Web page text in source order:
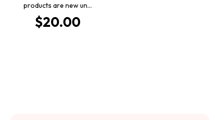
products are new un…
$20.00